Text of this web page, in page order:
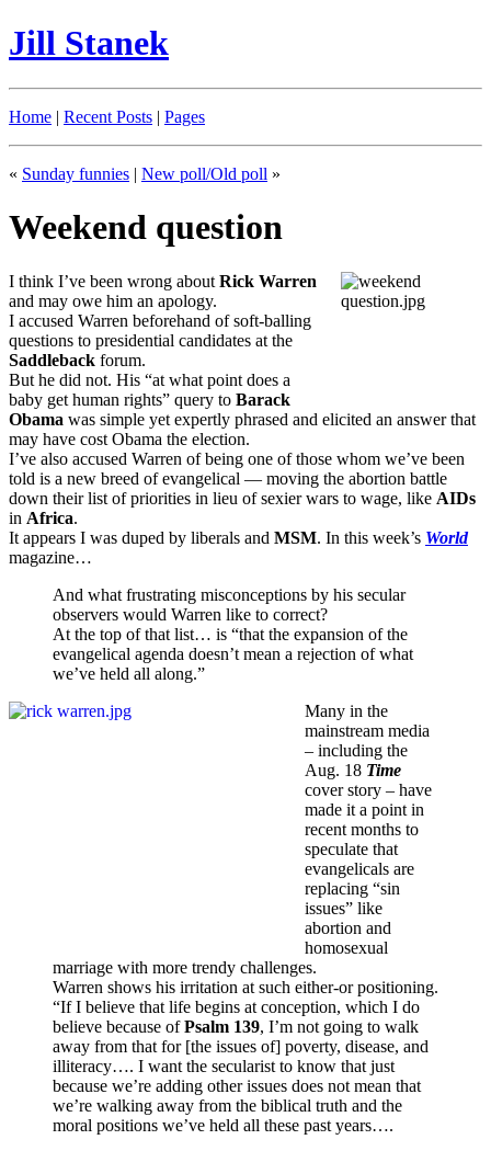
Jill Stanek
Home | Recent Posts | Pages
« Sunday funnies | New poll/Old poll »
Weekend question
I think I’ve been wrong about Rick Warren
and may owe him an apology.
I accused Warren beforehand of soft-balling
questions to presidential candidates at the
Saddleback forum.
But he did not. His “at what point does a
baby get human rights” query to Barack
Obama was simple yet expertly phrased and elicited an answer that
may have cost Obama the election.
I’ve also accused Warren of being one of those whom we’ve been
told is a new breed of evangelical — moving the abortion battle
down their list of priorities in lieu of sexier wars to wage, like AIDs
in Africa.
It appears I was duped by liberals and MSM. In this week’s World
magazine…
And what frustrating misconceptions by his secular
observers would Warren like to correct?
At the top of that list… is “that the expansion of the
evangelical agenda doesn’t mean a rejection of what
we’ve held all along.”
Many in the
mainstream media
– including the
Aug. 18 Time
cover story – have
made it a point in
recent months to
speculate that
evangelicals are
replacing “sin
issues” like
abortion and
homosexual
marriage with more trendy challenges.
Warren shows his irritation at such either-or positioning.
“If I believe that life begins at conception, which I do
believe because ofPsalm 139, I’m not going to walk
away from that for [the issues of] poverty, disease, and
illiteracy…. I want the secularist to know that just
because we’re adding other issues does not mean that
we’re walking away from the biblical truth and the
moral positions we’ve held all these past years….